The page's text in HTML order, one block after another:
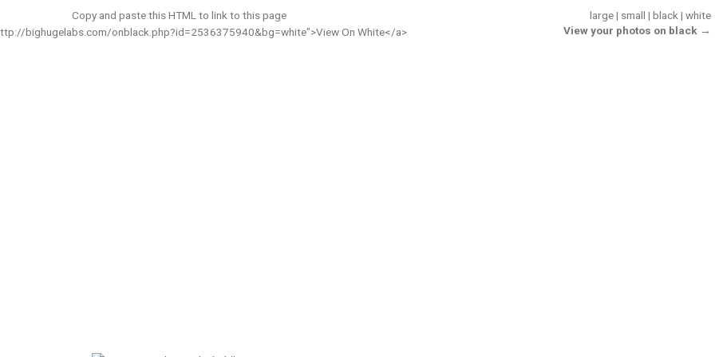
large| small | black | white
View your photos on black →
Copy and paste this HTML to link to this page